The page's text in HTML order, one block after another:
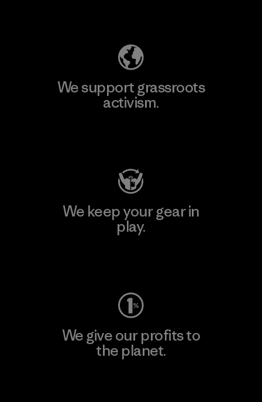
We support grassroots
activism.
We keep your gear in
play.
We give our profits to
the planet.